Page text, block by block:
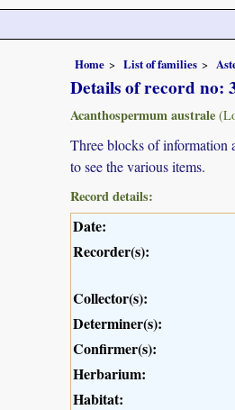
Home List of families
Details of record no:
Acanthospermum australe
Three blocks of information
to see the various items.
Record details:
Date:
Recorder(s):
Collector(s):
Determiner(s):
Confirmer(s):
Herbarium:
Habitat: